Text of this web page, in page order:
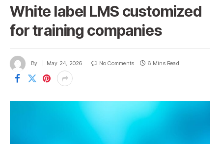
White label LMS customized
for training companies
By May 24, 2026 No Comments 6 Mins Read